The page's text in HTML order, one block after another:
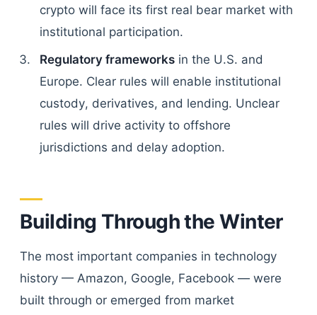
crypto will face its first real bear market with
institutional participation.
Regulatory frameworks in the U.S. and
Europe. Clear rules will enable institutional
custody, derivatives, and lending. Unclear
rules will drive activity to offshore
jurisdictions and delay adoption.
Building Through the Winter
The most important companies in technology
history — Amazon, Google, Facebook — were
built through or emerged from market